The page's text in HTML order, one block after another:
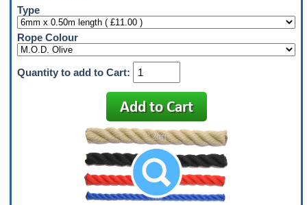
Type
Rope Colour
Quantity to add to Cart: